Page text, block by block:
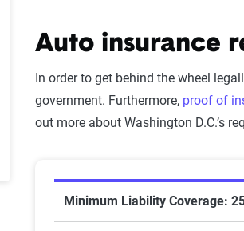
Auto insurance
In order to get behind the wheel
government. Furthermore, proof of
out more about Washington D.C.’s
Minimum Liability Coverage: